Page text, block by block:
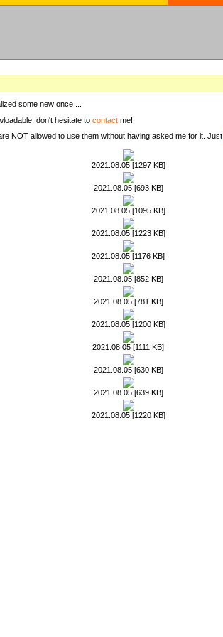
some new once ...
don't hesitate to contact me!
NOT allowed to use them without having asked me for it. Just
2021.08.05 [1297 KB]
2021.08.05 [693 KB]
2021.08.05 [1095 KB]
2021.08.05 [1223 KB]
2021.08.05 [1176 KB]
2021.08.05 [852 KB]
2021.08.05 [781 KB]
2021.08.05 [1200 KB]
2021.08.05 [1111 KB]
2021.08.05 [630 KB]
2021.08.05 [639 KB]
2021.08.05 [1220 KB]